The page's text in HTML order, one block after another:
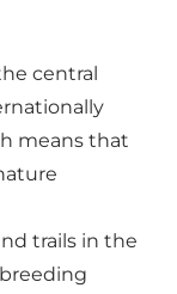
central
means that
trails in the